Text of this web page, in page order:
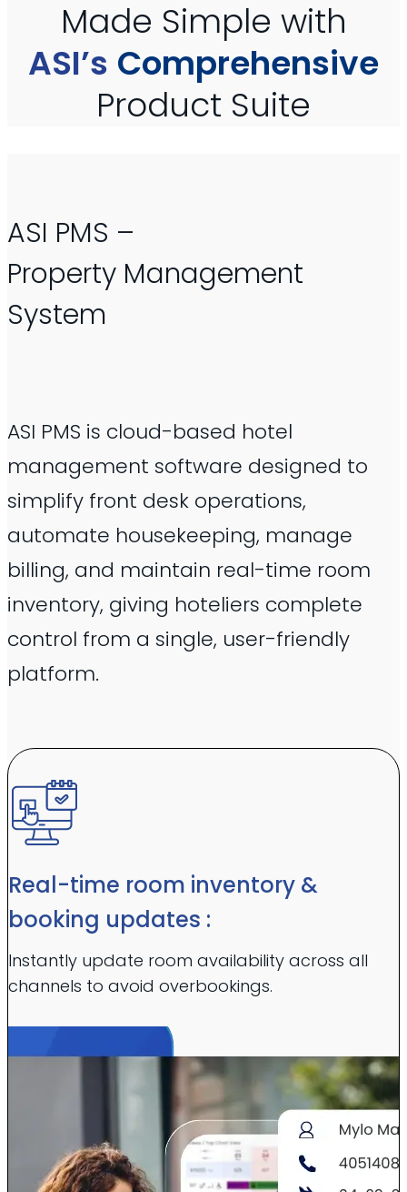
Made Simple with
ASI’s Comprehensive
Product Suite
ASI PMS –
Property Management
System
ASI PMS is cloud-based hotel
management software designed to
simplify front desk operations,
automate housekeeping, manage
billing, and maintain real-time room
inventory, giving hoteliers complete
control from a single, user-friendly
platform.
Real-time room inventory &
booking updates :
Instantly update room availability across all
channels to avoid overbookings.